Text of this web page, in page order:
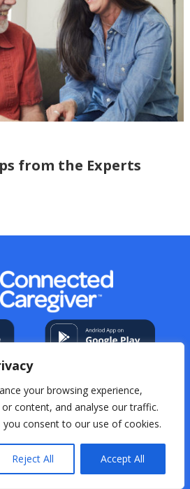
your browsing experience,
content, and analyse our traffic.
you consent to our use of cookies.
Reject All Accept All
from the Experts
Us Contact
Help Center
CaregiversOpen
Terms & Conditions
Policy FAQs